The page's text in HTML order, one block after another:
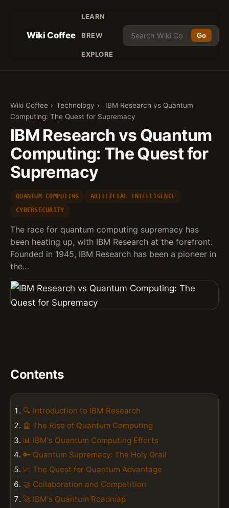
Wiki Coffee
LEARN
BREW
EXPLORE
Go
Wiki Coffee › Technology ›
IBM Research vs Quantum
Computing: The Quest for Supremacy
IBM Research vs Quantum
Computing: The Quest for
Supremacy
QUANTUM COMPUTING
ARTIFICIAL INTELLIGENCE
CYBERSECURITY
The race for quantum computing supremacy has
been heating up, with IBM Research at the forefront.
Founded in 1945, IBM Research has been a pioneer in
the…
Contents
🔍 Introduction to IBM Research
🤖 The Rise of Quantum Computing
📊 IBM's Quantum Computing Efforts
🔑 Quantum Supremacy: The Holy Grail
📈 The Quest for Quantum Advantage
🤝 Collaboration and Competition
🚀 IBM's Quantum Roadmap